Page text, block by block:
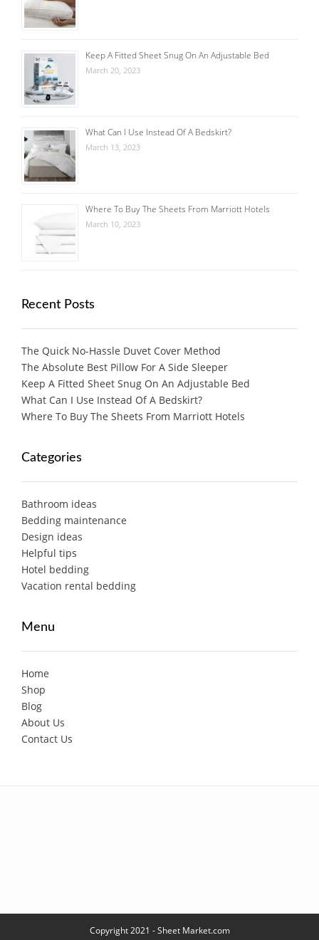
Keep A Fitted Sheet Snug On An Adjustable Bed
March 20, 2023
What Can I Use Instead Of A Bedskirt?
March 13, 2023
Where To Buy The Sheets From Marriott Hotels
March 10, 2023
Recent Posts
The Quick No-Hassle Duvet Cover Method
The Absolute Best Pillow For A Side Sleeper
Keep A Fitted Sheet Snug On An Adjustable Bed
What Can I Use Instead Of A Bedskirt?
Where To Buy The Sheets From Marriott Hotels
Categories
Bathroom ideas
Bedding maintenance
Design ideas
Helpful tips
Hotel bedding
Vacation rental bedding
Menu
Home
Shop
Blog
About Us
Contact Us
Copyright 2021 - Sheet Market.com